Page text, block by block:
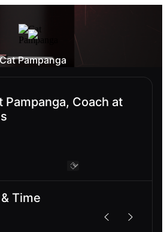
Cat Pampanga
Pampanga, Coach at
Time